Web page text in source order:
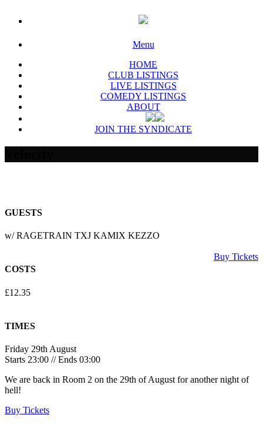
Menu
HOME
CLUB LISTINGS
LIVE LISTINGS
COMEDY LISTINGS
ABOUT
JOIN THE SYNDICATE
GUESTS
w/ RAGETRAIN TXJ KAMIX KEZZO
Buy Tickets
COSTS
£12.35
TIMES
Friday 29th August
Starts 23:00 // Ends 03:00
We are back in Room 2 on the 29th of August for another night of
hell!
Buy Tickets